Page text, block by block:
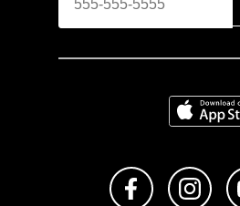
Download
Like us on